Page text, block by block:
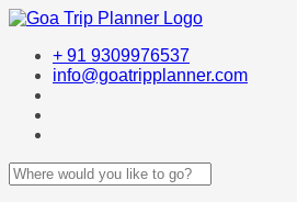
+ 91 9309976537
info@goatripplanner.com